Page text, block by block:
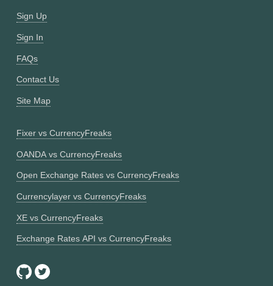
Sign Up
Sign In
FAQs
Contact Us
Site Map
Fixer vs CurrencyFreaks
OANDA vs CurrencyFreaks
Open Exchange Rates vs CurrencyFreaks
Currencylayer vs CurrencyFreaks
XE vs CurrencyFreaks
Exchange Rates API vs CurrencyFreaks